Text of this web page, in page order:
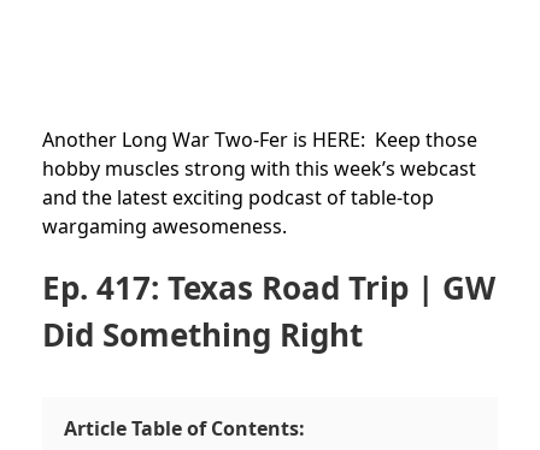
Another Long War Two-Fer is HERE: Keep those
hobby muscles strong with this week’s webcast
and the latest exciting podcast of table-top
wargaming awesomeness.
Ep. 417: Texas Road Trip | GW
Did Something Right
Article Table of Contents: